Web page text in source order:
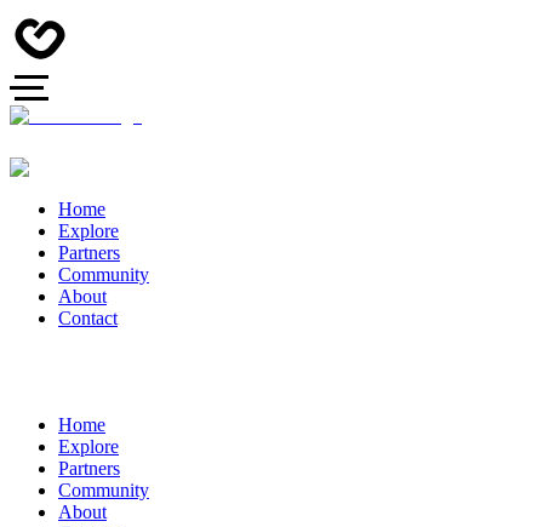
Home
Explore
Partners
Community
About
Contact
Home
Explore
Partners
Community
About